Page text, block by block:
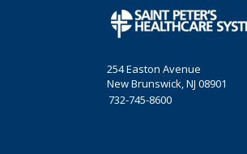
254 Easton Avenue
New Brunswick, NJ 08901
732-745-8600